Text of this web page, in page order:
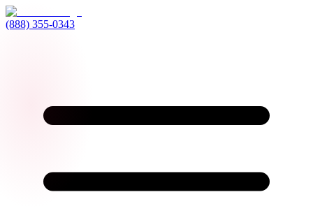
(888) 355-0343